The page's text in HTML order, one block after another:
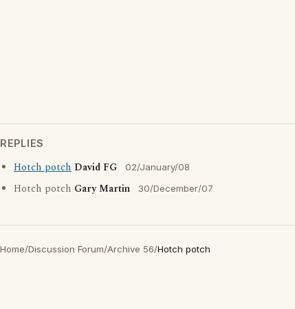
REPLIES
Hotch potch David FG 02/January/08
Hotch potch Gary Martin 30/December/07
Home/Discussion Forum/Archive 56/Hotch potch